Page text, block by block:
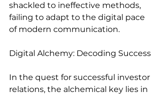
shackled to ineffective methods,
failing to adapt to the digital pace
of modern communication.
Digital Alchemy: Decoding Success
In the quest for successful investor
relations, the alchemical key lies in